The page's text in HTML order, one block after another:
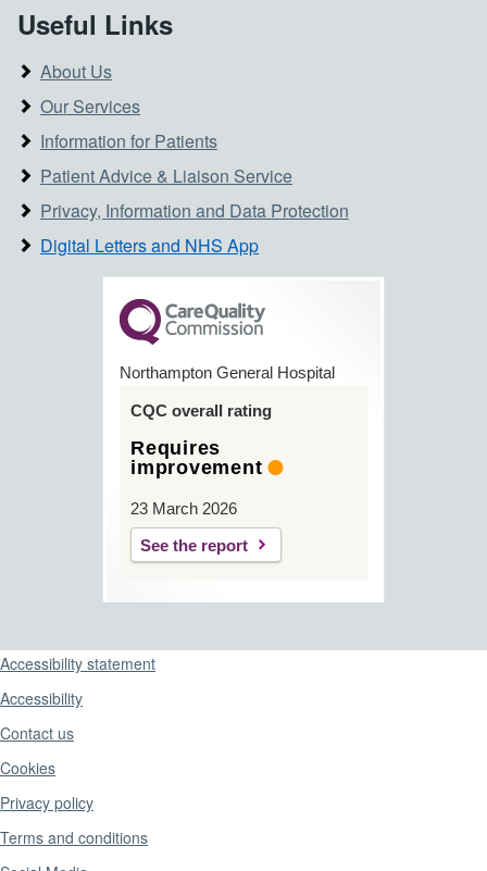
Useful Links
About Us
Our Services
Information for Patients
Patient Advice & Liaison Service
Privacy, Information and Data Protection
Digital Letters and NHS App
Northampton General Hospital
CQC overall rating
Requires
improvement
23 March 2026
See the report
Support links
Accessibility statement
Accessibility
Contact us
Cookies
Privacy policy
Terms and conditions